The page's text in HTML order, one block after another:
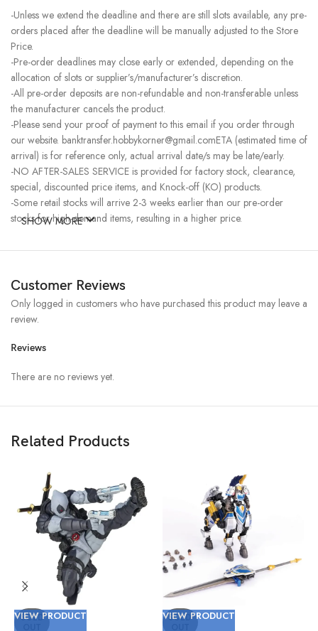
-Unless we extend the deadline and there are still slots available, any pre-
orders placed after the deadline will be manually adjusted to the Store
Price.
-Pre-order deadlines may close early or extended, depending on the
allocation of slots or supplier’s/manufacturer’s discretion.
-All pre-order deposits are non-refundable and non-transferable unless
the manufacturer cancels the product.
-Please send your proof of payment to this email if you order through
our website. banktransfer.hobbykorner@gmail.comETA (estimated time of
arrival) is for reference only, actual arrival date/s may be late/early.
-NO AFTER-SALES SERVICE is provided for factory stock, clearance,
special, discounted price items, and Knock-off (KO) products.
-Some retail stocks will arrive 2-3 weeks earlier than our pre-order
stocks for high-demand items, resulting in a higher price.
SHOW MORE
Customer Reviews
Reviews
There are no reviews yet.
Only logged in customers who have purchased this product may leave a
review.
Related Products
SOLD
VIEW PRODUCT SOLD
VIEW PRODUCT